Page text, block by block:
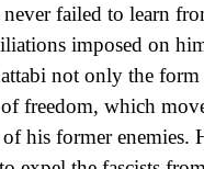
failed to learn
imposed on
not only the
freedom, which
his former enemies.